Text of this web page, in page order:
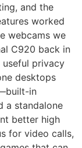
and the
worked
webcams we
C920 back in
privacy
desktops
in
a standalone
better high
for video calls,